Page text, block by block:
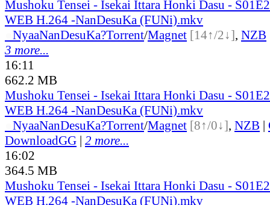
Mushoku Tensei - Isekai Ittara Honki Dasu -
WEB H.264 -NanDesuKa (FUNi).mkv
NyaaNanDesuKa?Torrent/Magnet [14↑/2↓], NZB
3 more...
16:11
662.2 MB
Mushoku Tensei - Isekai Ittara Honki Dasu -
WEB H.264 -NanDesuKa (FUNi).mkv
NyaaNanDesuKa?Torrent/Magnet [8↑/0↓], NZB |
DownloadGG | 2 more...
16:02
364.5 MB
Mushoku Tensei - Isekai Ittara Honki Dasu -
WEB H.264 -NanDesuKa (FUNi).mkv